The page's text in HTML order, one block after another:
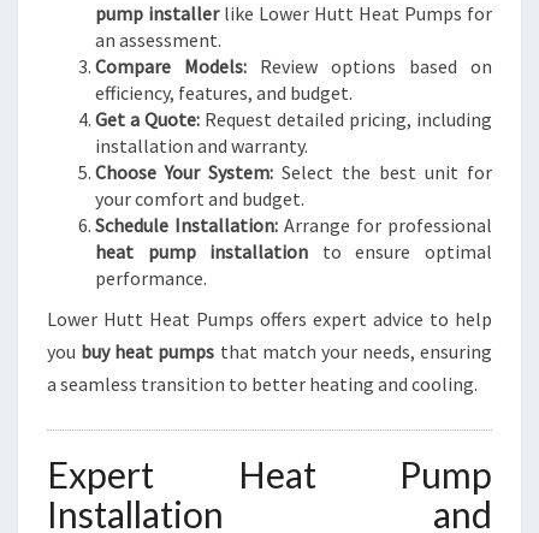
pump installerlike Lower Hutt Heat Pumps for
an assessment.
Compare Models: Review options based on
efficiency, features, and budget.
Get a Quote: Request detailed pricing, including
installation and warranty.
Choose Your System: Select the best unit for
your comfort and budget.
Schedule Installation: Arrange for professional
heat pump installation to ensure optimal
performance.
Lower Hutt Heat Pumps offers expert advice to help
you buy heat pumps that match your needs, ensuring
a seamless transition to better heating and cooling.
Expert Heat Pump
Installation and